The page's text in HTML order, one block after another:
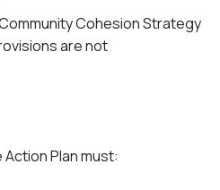
Cohesion Strategy
are not
Action Plan must: